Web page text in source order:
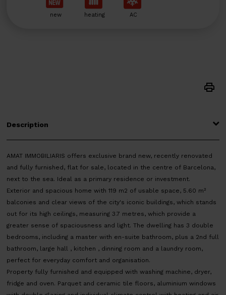
Description
AMAT IMMOBILIARIS offers exclusive brand new, recently renovated
and fully furnished, flat for sale, located in the centre of Barcelona,
next to the sea. Ideal as a primary residence or investment.
Exterior and spacious home with 119 m2 of usable space, 5.60 m²
balconies and clear views of the city's iconic buildings, which stands
out for its high ceilings, measuring 3.7 metres, which provide a
greater sense of spaciousness and light. The dwelling has 3 double
bedrooms, including a master with en-suite bathroom, plus a 2nd full
bathroom, large hall , kitchen , dinning room and a laundry room,
perfect for everyday comfort and organisation.
Property fully furnished and equipped with washing machine, dryer,
fridge and oven. Parquet and ceramic tile floors, aluminium windows
new heating AC